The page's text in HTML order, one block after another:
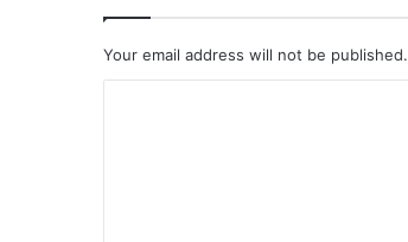
Your email address will not be published.